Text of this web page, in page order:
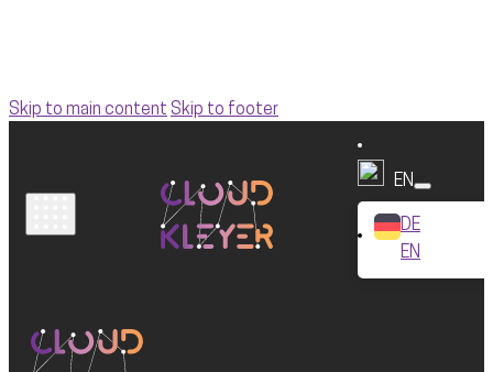
Skip to main content Skip to footer
EN
DE
EN